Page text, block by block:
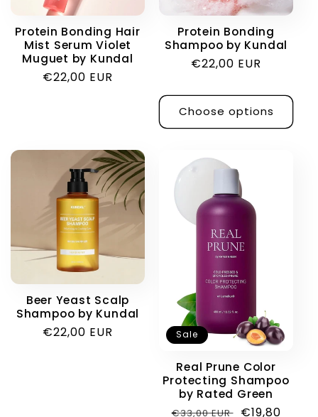
i
o
Protein Bonding Hair
Mist Serum Violet
Muguet by Kundal
Regular
€22,00 EUR
Protein Bonding
Shampoo by Kundal
Regular
€22,00 EUR
Choose options
Beer Yeast Scalp
Shampoo by Kundal
Regular
€22,00 EUR Sale
Real Prune Color
Protecting Shampoo
by Rated Green
Regular
€33,00 EUR
Sale
€19,80